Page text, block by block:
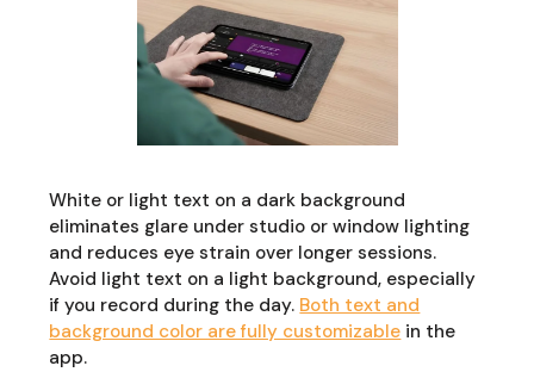
White or light text on a dark background
eliminates glare under studio or window lighting
and reduces eye strain over longer sessions.
Avoid light text on a light background, especially
if you record during the day. Both text and
background color are fully customizable in the
app.